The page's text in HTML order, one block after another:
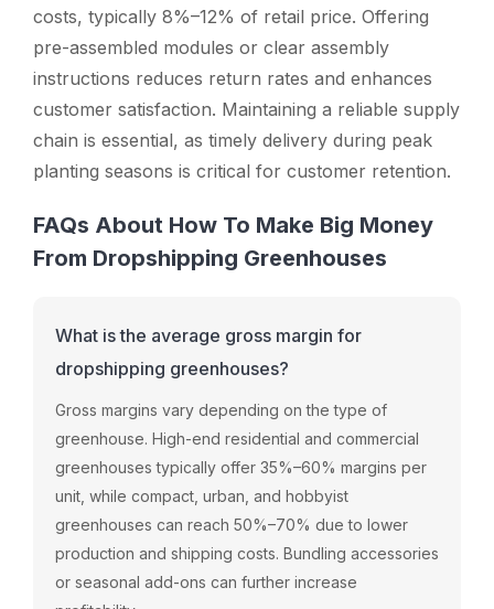
costs, typically 8%–12% of retail price. Offering
pre-assembled modules or clear assembly
instructions reduces return rates and enhances
customer satisfaction. Maintaining a reliable supply
chain is essential, as timely delivery during peak
planting seasons is critical for customer retention.
FAQs About How To Make Big Money
From Dropshipping Greenhouses
What is the average gross margin for
dropshipping greenhouses?
Gross margins vary depending on the type of
greenhouse. High-end residential and commercial
greenhouses typically offer 35%–60% margins per
unit, while compact, urban, and hobbyist
greenhouses can reach 50%–70% due to lower
production and shipping costs. Bundling accessories
or seasonal add-ons can further increase